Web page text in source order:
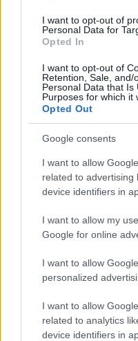
I want to opt-out of
Personal Data for
Opted In
I want to opt-out of
Retention, Sale, and/
Personal Data that Is
Purposes for which it
Opted Out
Google consents
I want to allow
related to advertising
device identifiers in
I want to allow my
Google for online
I want to allow
personalized
I want to allow
related to analytics
device identifiers in
Critical Demand
Educational
Ireland
Threatens Children’s…
About Us